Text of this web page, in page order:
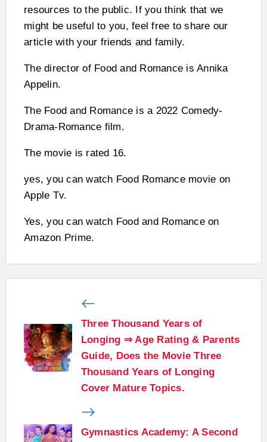
resources to the public. If you think that we
might be useful to you, feel free to share our
article with your friends and family.
The director of Food and Romance is Annika
Appelin.
The Food and Romance is a 2022 Comedy-
Drama-Romance film.
The movie is rated 16.
yes, you can watch Food Romance movie on
Apple Tv.
Yes, you can watch Food and Romance on
Amazon Prime.
Three Thousand Years of
Longing ⇒ Age Rating & Parents
Guide, Does the Movie Three
Thousand Years of Longing
Cover Mature Topics.
Gymnastics Academy: A Second